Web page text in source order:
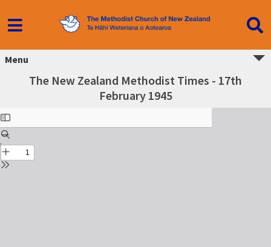
Menu
The New Zealand Methodist Times - 17th
February 1945